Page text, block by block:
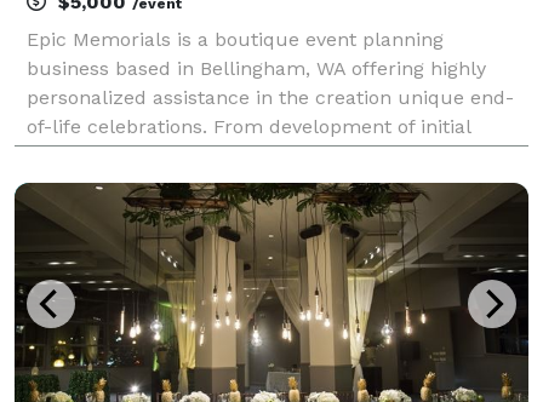
/event
Epic Memorials is a boutique event planning
business based in Bellingham, WA offering highly
personalized assistance in the creation unique end-
of-life celebrations. From development of initial
will walk beside you through the entire process of
maki